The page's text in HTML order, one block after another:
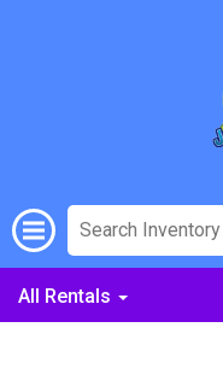
All Rentals